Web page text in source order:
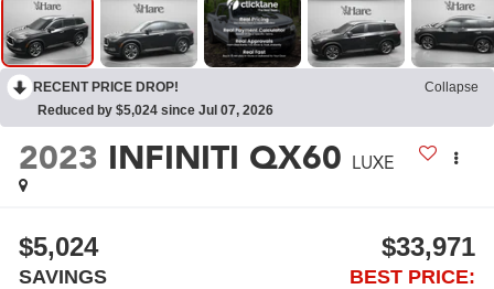
RECENT PRICE DROP!
Collapse
Reduced by $5,024 since Jul 07, 2026
2023 INFINITI QX60 LUXE
$5,024
SAVINGS
$33,971
BEST PRICE: